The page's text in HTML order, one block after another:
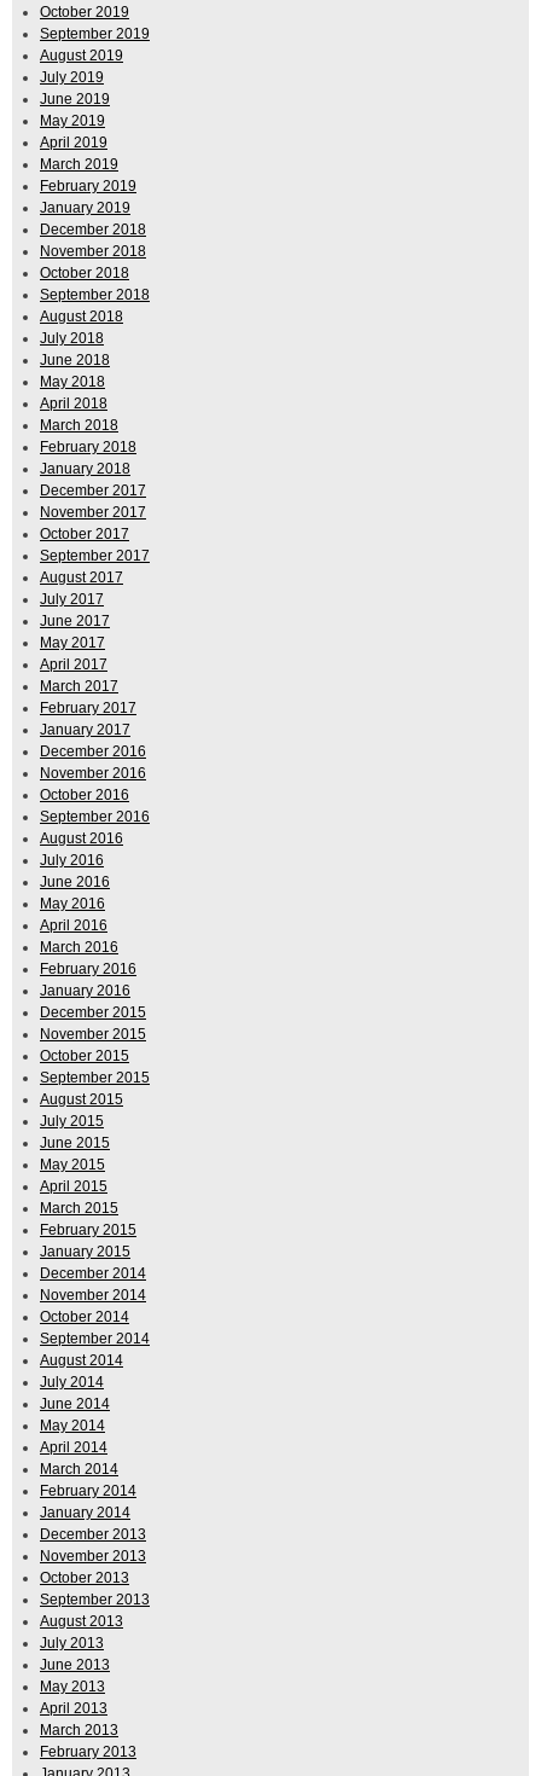
October 2019
September 2019
August 2019
July 2019
June 2019
May 2019
April 2019
March 2019
February 2019
January 2019
December 2018
November 2018
October 2018
September 2018
August 2018
July 2018
June 2018
May 2018
April 2018
March 2018
February 2018
January 2018
December 2017
November 2017
October 2017
September 2017
August 2017
July 2017
June 2017
May 2017
April 2017
March 2017
February 2017
January 2017
December 2016
November 2016
October 2016
September 2016
August 2016
July 2016
June 2016
May 2016
April 2016
March 2016
February 2016
January 2016
December 2015
November 2015
October 2015
September 2015
August 2015
July 2015
June 2015
May 2015
April 2015
March 2015
February 2015
January 2015
December 2014
November 2014
October 2014
September 2014
August 2014
July 2014
June 2014
May 2014
April 2014
March 2014
February 2014
January 2014
December 2013
November 2013
October 2013
September 2013
August 2013
July 2013
June 2013
May 2013
April 2013
March 2013
February 2013